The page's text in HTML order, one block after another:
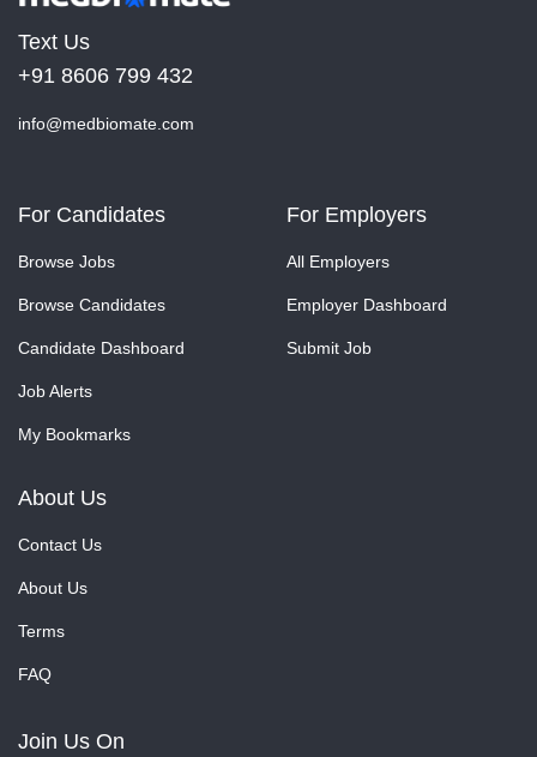
Text Us
+91 8606 799 432
info@medbiomate.com
For Candidates
Browse Jobs
Browse Candidates
Candidate Dashboard
Job Alerts
My Bookmarks
For Employers
All Employers
Employer Dashboard
Submit Job
About Us
Contact Us
About Us
Terms
FAQ
Join Us On